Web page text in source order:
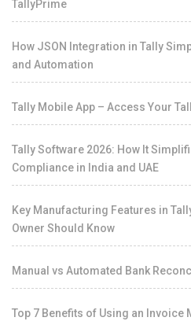
TallyPrime
How JSON Integration in Tally
and Automation
Tally Mobile App – Access Your
Tally Software 2026: How It
Compliance in India and UAE
Key Manufacturing Features in
Owner Should Know
Manual vs Automated Bank
Top 7 Benefits of Using an Invoice